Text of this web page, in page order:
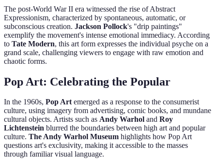
The post-World War II era witnessed the rise of Abstract
Expressionism, characterized by spontaneous, automatic, or
subconscious creation. Jackson Pollock's "drip paintings"
exemplify the movement's intense emotional immediacy. According
to Tate Modern, this art form expresses the individual psyche on a
grand scale, challenging viewers to engage with raw emotion and
chaotic forms.
Pop Art: Celebrating the Popular
In the 1960s, Pop Artemerged as a response to the consumerist
culture, using imagery from advertising, comic books, and mundane
cultural objects. Artists such as Andy Warhol and Roy
Lichtenstein blurred the boundaries between high art and popular
culture. The Andy Warhol Museum highlights how Pop Art
questions art's exclusivity, making it accessible to the masses
through familiar visual language.